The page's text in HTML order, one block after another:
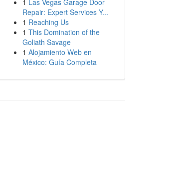
1 Las Vegas Garage Door
Repair: Expert Services Y...
1 Reaching Us
1 This Domination of the
Goliath Savage
1 Alojamiento Web en
México: Guía Completa